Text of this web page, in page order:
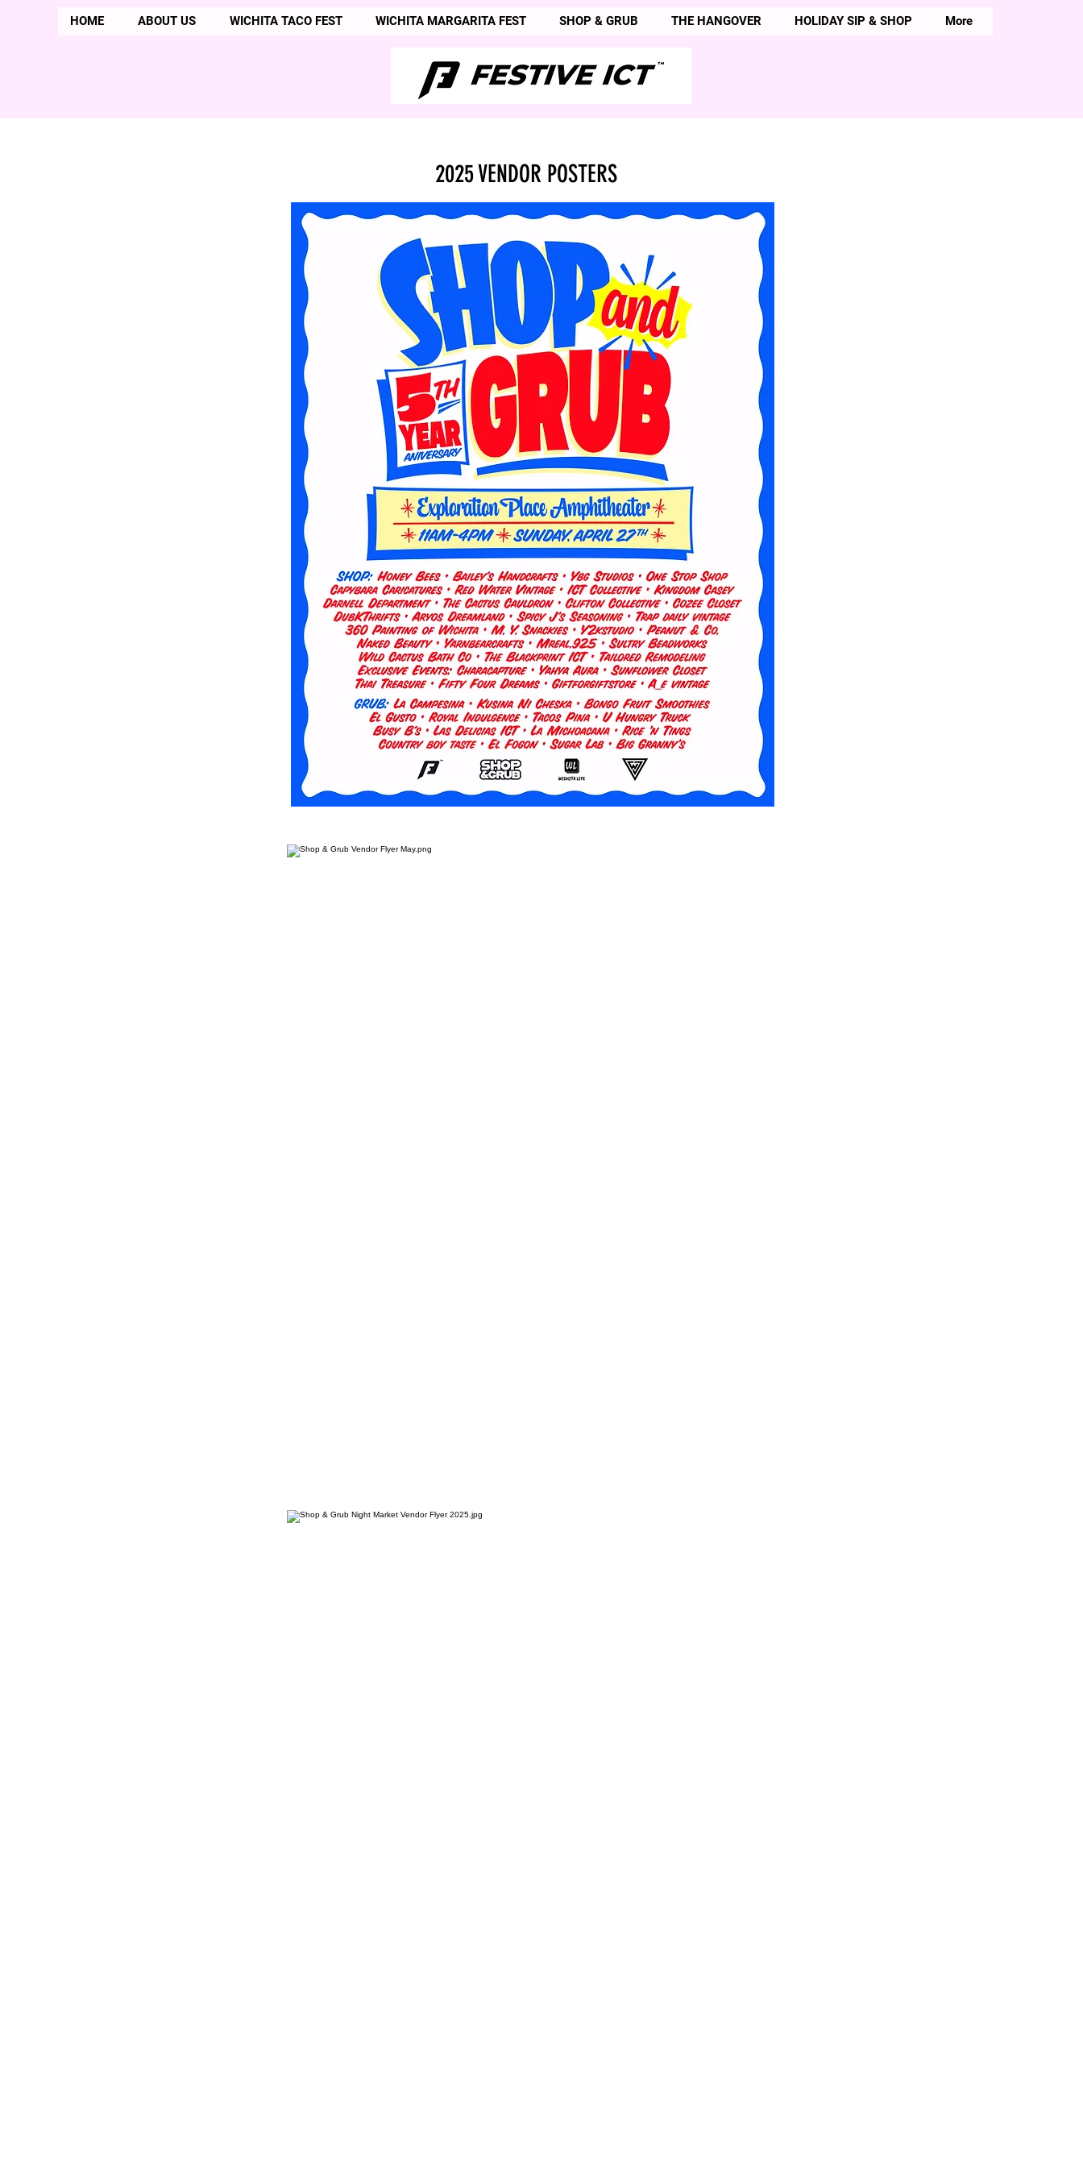
HOME ABOUT US WICHITA TACO FEST WICHITA MARGARITA FEST SHOP & GRUB THE HANGOVER HOLIDAY SIP & SHOP More
2025 VENDOR POSTERS